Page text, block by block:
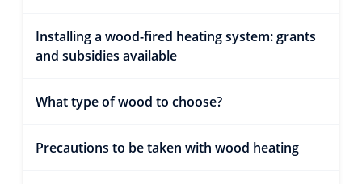
Installing a wood-fired heating system: grants
and subsidies available
What type of wood to choose?
Precautions to be taken with wood heating